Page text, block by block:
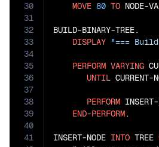
30
31
32
33
34
35
36
37
38
39
40
41
MOVE 80 TO NODE-
BUILD-BINARY-TREE.
DISPLAY "===
PERFORM VARYING
UNTIL CURRENT-
PERFORM INSERT-
END-PERFORM.
INSERT-NODE INTO TREE